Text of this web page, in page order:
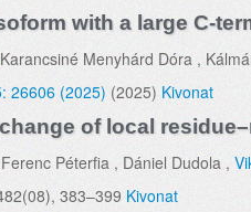
with a large C-
Menyhárd Dóra ,
26606 (2025) (2025) Kivonat
of local
Péterfia , Dániel Dudola ,
383–399 Kivonat